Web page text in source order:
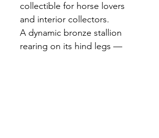
collectible for horse lovers
and interior collectors.
A dynamic bronze stallion
rearing on its hind legs —